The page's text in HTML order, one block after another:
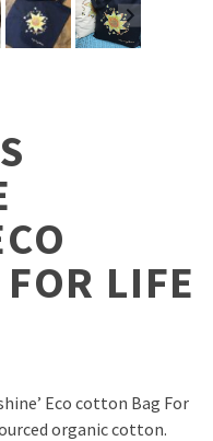
LIFE
Eco cotton Bag For
organic cotton.